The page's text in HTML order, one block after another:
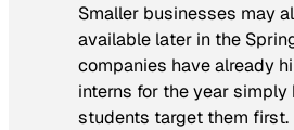
Smaller businesses may
available later in the
companies have already
interns for the year simply
students target them first.